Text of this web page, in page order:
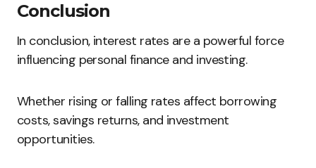
Conclusion
In conclusion, interest rates are a powerful force
influencing personal finance and investing.
Whether rising or falling rates affect borrowing
costs, savings returns, and investment
opportunities.